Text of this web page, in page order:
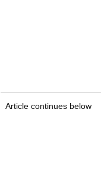
Article continues below